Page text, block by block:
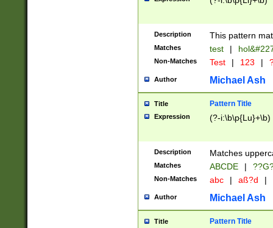
than ten
to December
9]|1[0-
from 1582
(?:1752)) #or
missing days
one or the
beginning a the
years from
leap year in
2[0-8]|1\d|0?[1-
maximum
been checked
the number of
Description This pattern
Matches test |
Non-Matches Test | 123 |
Author Michael Ash
Title Pattern Title
Expression (?-i:\b\p{Lu}+\b)
Description Matches
Matches ABCDE |
Non-Matches abc | aß?d |
Author Michael Ash
Title Pattern Title